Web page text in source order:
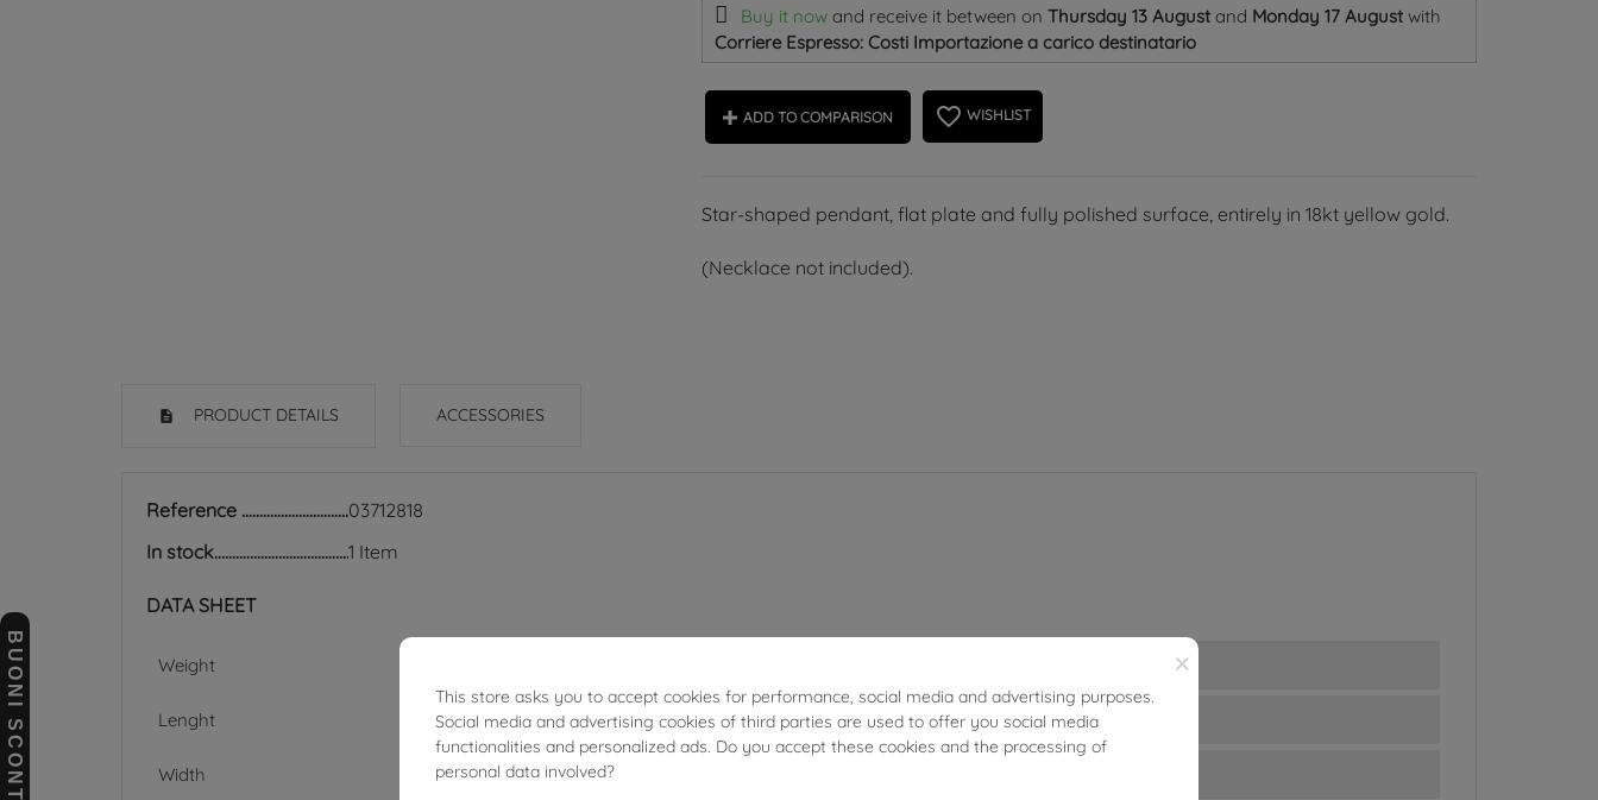
Buy it now and receive it between on Thursday 13 Augustand Monday 17 August with
Corriere Espresso: Costi Importazione a carico destinatario
ADD TO COMPARISON favorite_border WISHLIST
Star-shaped pendant, flat plate and fully polished surface, entirely in 18kt yellow gold.
(Necklace not included).
PRODUCT DETAILS ACCESSORIES
Reference
03712818
In stock
1 Item
DATA SHEET
Weight
Lenght 2.20cm
Width
BUONI SCONTO ×
This store asks you to accept cookies for performance, social media and advertising purposes.
Social media and advertising cookies of third parties are used to offer you social media
functionalities and personalized ads. Do you accept these cookies and the processing of
personal data involved?